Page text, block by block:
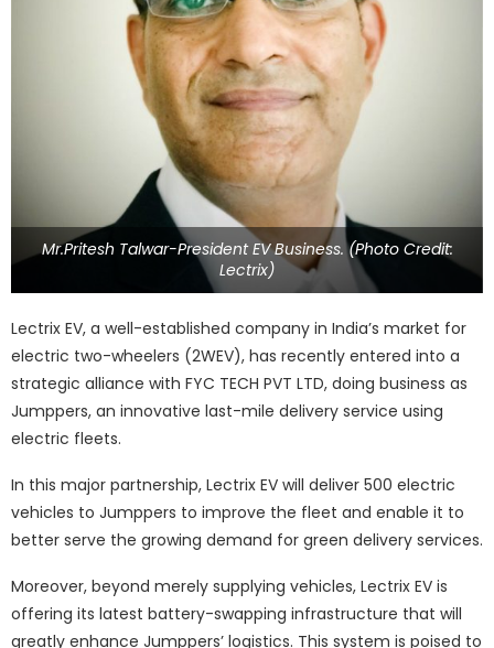
Mr.Pritesh Talwar-President EV Business. (Photo Credit:
Lectrix)
Lectrix EV, a well-established company in India’s market for
electric two-wheelers (2WEV), has recently entered into a
strategic alliance with FYC TECH PVT LTD, doing business as
Jumppers, an innovative last-mile delivery service using
electric fleets.
In this major partnership, Lectrix EV will deliver 500 electric
vehicles to Jumppers to improve the fleet and enable it to
better serve the growing demand for green delivery services.
Moreover, beyond merely supplying vehicles, Lectrix EV is
offering its latest battery-swapping infrastructure that will
greatly enhance Jumppers’ logistics. This system is poised to